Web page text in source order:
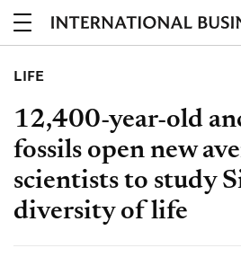
LIFE
12,400-year-old
fossils open new
scientists to study
diversity of life